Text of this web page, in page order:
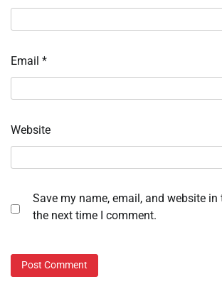
Email *
Website
Save my name, email, and website
the next time I comment.